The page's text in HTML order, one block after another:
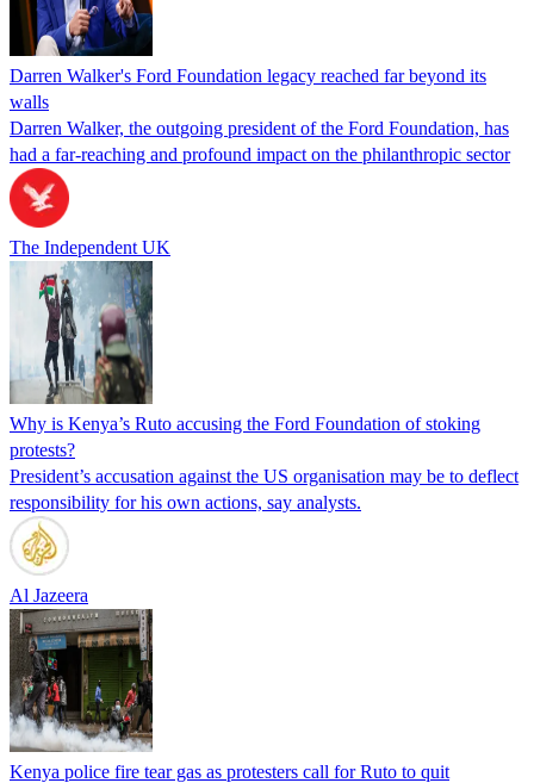
Darren Walker's Ford Foundation legacy reached far beyond its
walls
Darren Walker, the outgoing president of the Ford Foundation, has
had a far-reaching and profound impact on the philanthropic sector
The Independent UK
Why is Kenya’s Ruto accusing the Ford Foundation of stoking
protests?
President’s accusation against the US organisation may be to deflect
responsibility for his own actions, say analysts.
Al Jazeera
Kenya police fire tear gas as protesters call for Ruto to quit